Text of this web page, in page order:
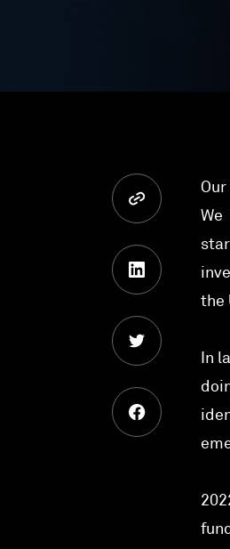
We
the
In